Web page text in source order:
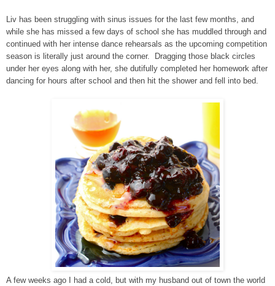
Liv has been struggling with sinus issues for the last few months, and
while she has missed a few days of school she has muddled through and
continued with her intense dance rehearsals as the upcoming competition
season is literally just around the corner. Dragging those black circles
under her eyes along with her, she dutifully completed her homework after
dancing for hours after school and then hit the shower and fell into bed.
A few weeks ago I had a cold, but with my husband out of town the world